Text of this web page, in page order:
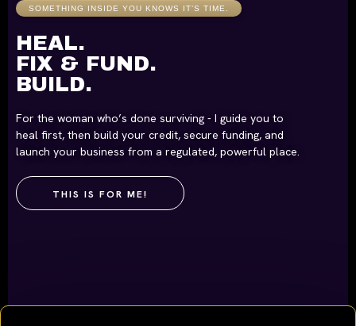
SOMETHING INSIDE YOU KNOWS IT’S TIME.
HEAL.
FIX & FUND.
BUILD.
For the woman who’s done surviving - I guide you to
heal first, then build your credit, secure funding, and
launch your business from a regulated, powerful place.
THIS IS FOR ME!